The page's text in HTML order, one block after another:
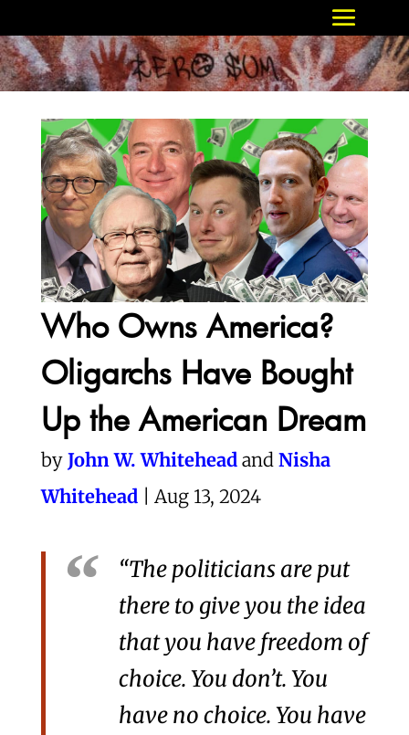
Who Owns America?
Oligarchs Have Bought
Up the American Dream
by John W. Whitehead and Nisha
Whitehead
| Aug 13, 2024
“The politicians are put
there to give you the idea
that you have freedom of
choice. You don’t. You
have no choice. You have